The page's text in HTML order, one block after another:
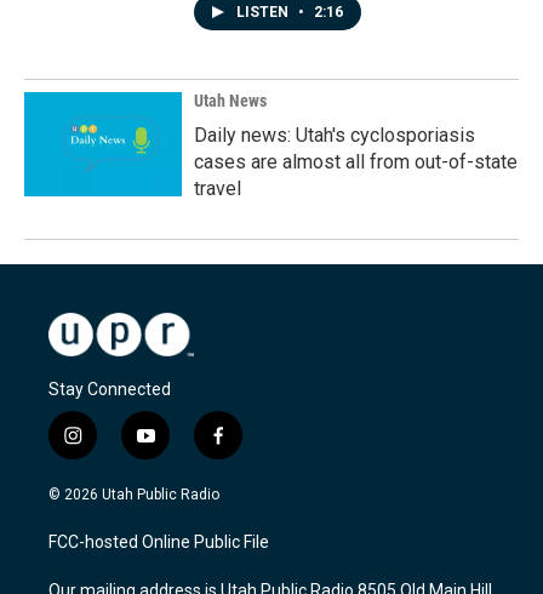
LISTEN • 2:16
Utah News
Daily news: Utah's cyclosporiasis
cases are almost all from out-of-state
travel
Stay Connected
i
n
s
a
g
y
o
u
u
b
f
a
c
b
o
© 2026 Utah Public Radio
FCC-hosted Online Public File